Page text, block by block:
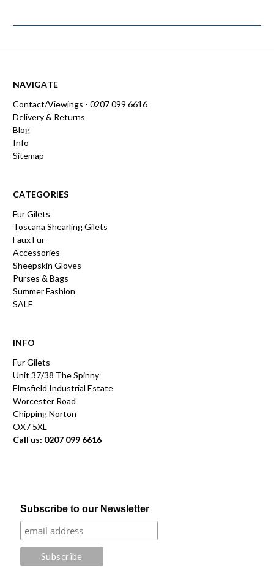
NAVIGATE
Contact/Viewings - 0207 099 6616
Delivery & Returns
Blog
Info
Sitemap
CATEGORIES
Fur Gilets
Toscana Shearling Gilets
Faux Fur
Accessories
Sheepskin Gloves
Purses & Bags
Summer Fashion
SALE
INFO
Fur Gilets
Unit 37/38 The Spinny
Elmsfield Industrial Estate
Worcester Road
Chipping Norton
OX7 5XL
Call us: 0207 099 6616
Subscribe to our Newsletter